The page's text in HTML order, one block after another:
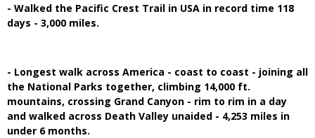
- Walked the Pacific Crest Trail in USA in record time 118
days - 3,000 miles.
- Longest walk across America - coast to coast - joining all
the National Parks together, climbing 14,000 ft.
mountains, crossing Grand Canyon - rim to rim in a day
and walked across Death Valley unaided - 4,253 miles in
under 6 months.